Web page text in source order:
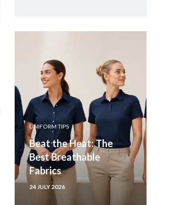
UNIFORM TIPS
Beat the Heat: The
Best Breathable
Fabrics
24 JULY 2026